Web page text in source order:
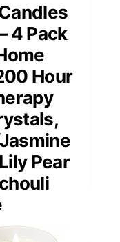
4 Pack
Hour
Pear